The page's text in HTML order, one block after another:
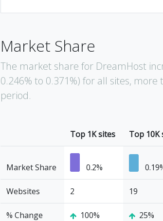
Market Share
The market share for DreamHost
0.246% to 0.371%) for all sites,
period.
Top 1K sites Top 10K
Market Share 0.2%
Websites 2 19
% Change 100% 25%